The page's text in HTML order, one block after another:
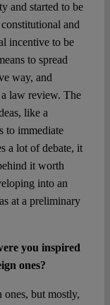
and started to be
and
incentive to be
to spread
way, and
law review. The
like a
to immediate
a lot of debate, it
it worth
into an
at a preliminary
you inspired
ones?
but mostly,